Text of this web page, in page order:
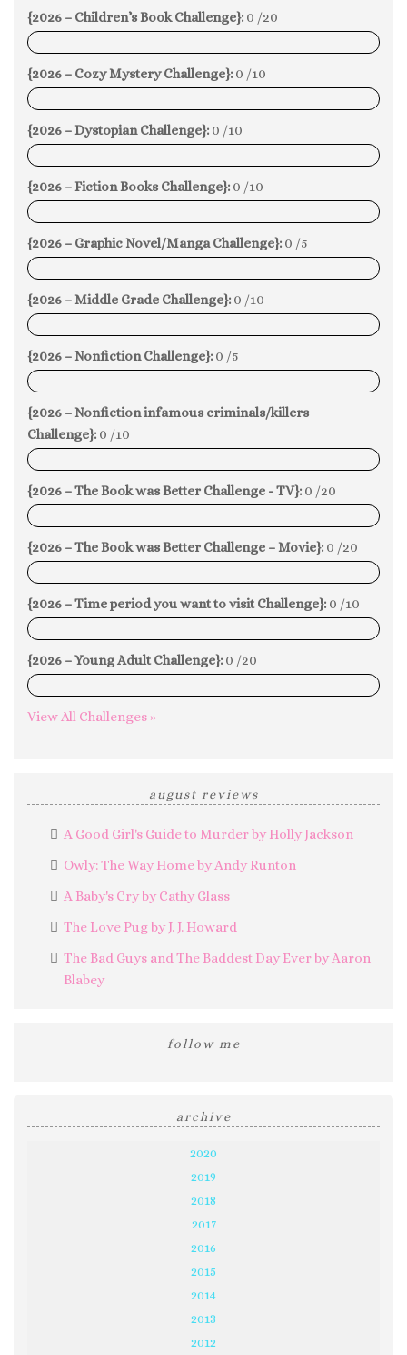
{2026 – Children’s Book Challenge}: 0 /20
0%
{2026 – Cozy Mystery Challenge}: 0 /10
0%
{2026 – Dystopian Challenge}: 0 /10
0%
{2026 – Fiction Books Challenge}: 0 /10
0%
{2026 – Graphic Novel/Manga Challenge}: 0 /5
0%
{2026 – Middle Grade Challenge}: 0 /10
0%
{2026 – Nonfiction Challenge}: 0 /5
0%
{2026 – Nonfiction infamous criminals/killers
Challenge}: 0 /10
0%
{2026 – The Book was Better Challenge - TV}: 0 /20
0%
{2026 – The Book was Better Challenge – Movie}: 0 /20
0%
{2026 – Time period you want to visit Challenge}: 0 /10
0%
{2026 – Young Adult Challenge}: 0 /20
0%
View All Challenges »
august reviews
A Good Girl's Guide to Murder by Holly Jackson
Owly: The Way Home by Andy Runton
A Baby's Cry by Cathy Glass
The Love Pug by J. J. Howard
The Bad Guys and The Baddest Day Ever by Aaron
Blabey
follow me
archive
2020
2019
2018
2017
2016
2015
2014
2013
2012